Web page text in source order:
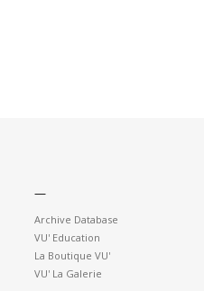
—
Archive Database
VU' Education
La Boutique VU'
VU' La Galerie